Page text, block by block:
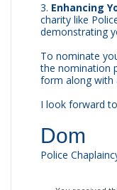
3. Enhancing
charity like
demonstrating
To nominate
the nomination
form along with
I look forward
Dom
Police